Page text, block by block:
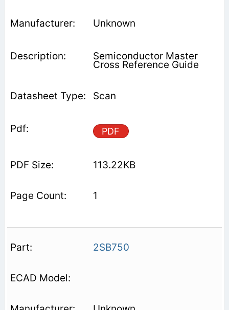
Unknown
Semiconductor Master
Cross Reference Guide
Scan
PDF
113.22KB
1
2SB750